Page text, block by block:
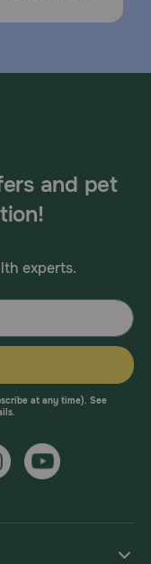
and pet
experts.
at any time). See